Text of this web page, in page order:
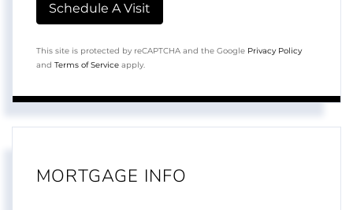
This site is protected by reCAPTCHA and the Google Privacy Policy
and Terms of Service apply.
MORTGAGE INFO